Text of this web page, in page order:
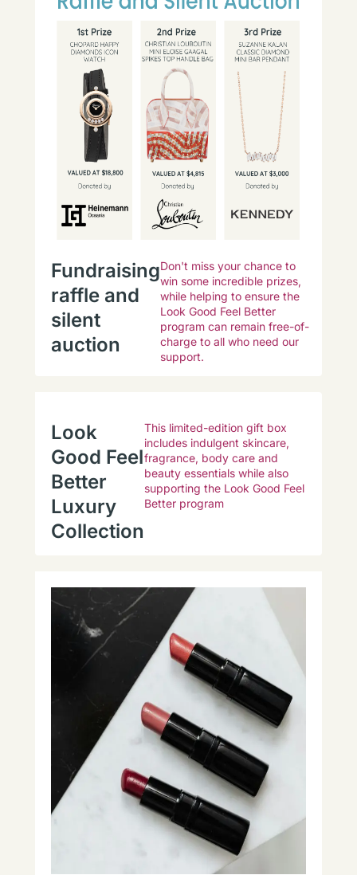
Fundraising
raffle and
silent
auction
Don't miss your chance to
win some incredible prizes,
while helping to ensure the
Look Good Feel Better
program can remain free-of-
charge to all who need our
support.
Look
Good Feel
Better
Luxury
Collection
This limited-edition gift box
includes indulgent skincare,
fragrance, body care and
beauty essentials while also
supporting the Look Good Feel
Better program